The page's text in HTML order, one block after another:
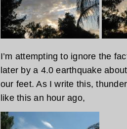
I’m attempting to ignore the
later by a 4.0 earthquake
our feet. As I write this,
like this an hour ago,